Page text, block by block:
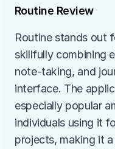
Routine Review
Routine stands out
skillfully combining
note-taking, and
interface. The
especially popular
individuals using it
projects, making it